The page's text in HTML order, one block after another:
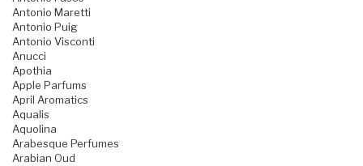
Antonio Maretti
Antonio Puig
Antonio Visconti
Anucci
Apothia
Apple Parfums
April Aromatics
Aqualis
Aquolina
Arabesque Perfumes
Arabian Oud